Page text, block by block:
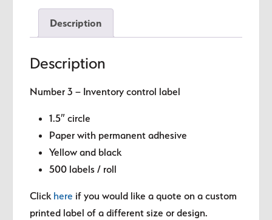
quantity
Description
Description
Number 3 – Inventory control label
1.5″ circle
Paper with permanent adhesive
Yellow and black
500 labels / roll
Click here if you would like a quote on a custom
printed label of a different size or design.